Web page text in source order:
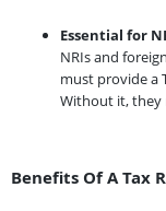
Essential for
NRIs and
must provide a
Without it, they
Benefits Of A Tax